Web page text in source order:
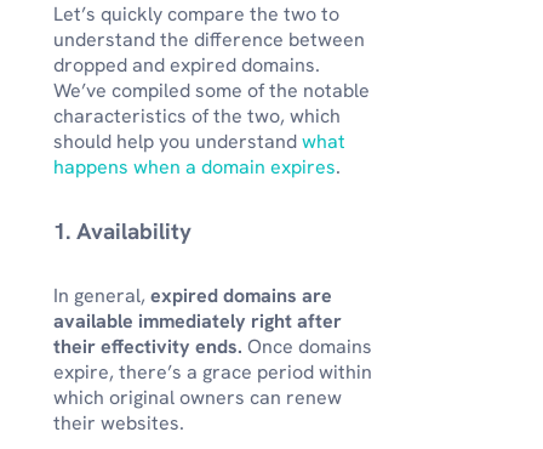
Let’s quickly compare the two to
understand the difference between
dropped and expired domains.
We’ve compiled some of the notable
characteristics of the two, which
should help you understandwhat
happens when a domain expires.
1. Availability
In general, expired domains are
available immediately right after
their effectivity ends. Once domains
expire, there’s a grace period within
which original owners can renew
their websites.